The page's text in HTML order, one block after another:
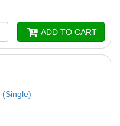
ADD TO CART